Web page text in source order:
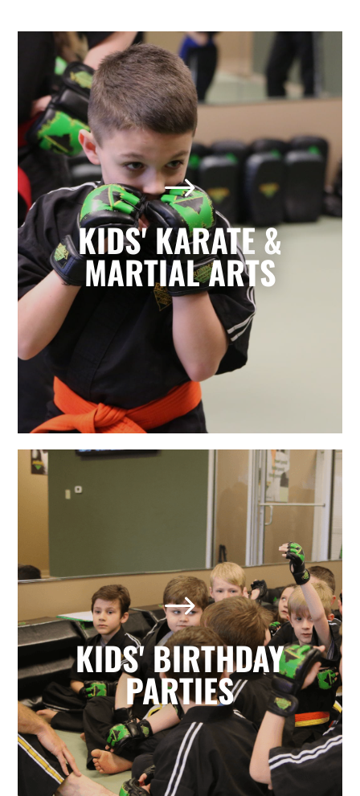
$
KIDS' KARATE &
MARTIAL ARTS
Kids' Karate & Martial Arts
in Holly Springs, NC
Our children’s classes combine styles of
Karate, Tae Kwon Do, Krav Maga, and
Kickboxing to develop a well-rounded
martial artist. Your children will build
character and strength while learning
how to focus, persevere, and respect
others.
LEARN MORE
$
KIDS' BIRTHDAY
PARTIES
The Best Holly Springs, NC
Kids' Birthday Parties
Looking for a memorable birthday
party where your child and all his or
her friends have a positive, active,
fun day? Our martial arts birthday
parties provide it all with no hassle
for parents. Leave it to the birthday
party experts and enjoy watching
your karate star enjoy their special
day.
LEARN MORE